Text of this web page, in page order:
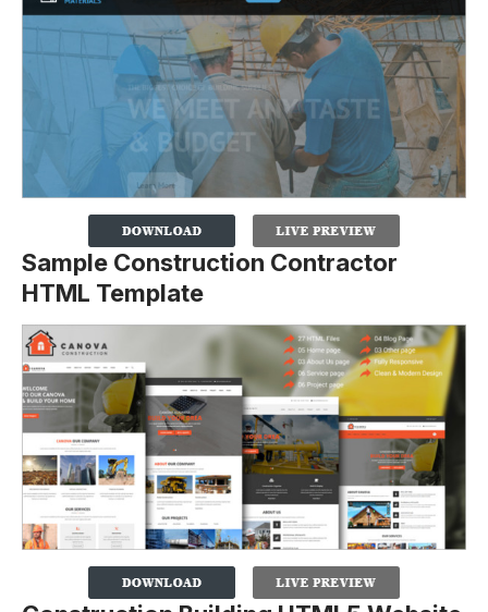
Sample Construction Contractor
HTML Template